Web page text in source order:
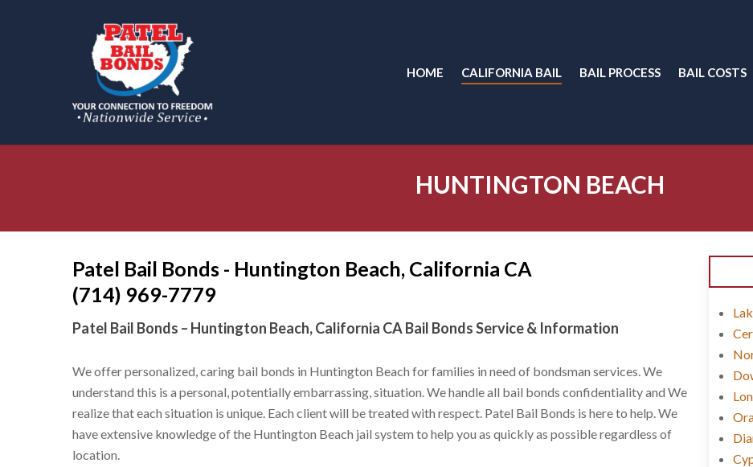
HOME CALIFORNIA BAIL BAIL PROCESS BAIL COSTS
HUNTINGTON BEACH
Patel Bail Bonds - Huntington Beach, California CA
(714) 969-7779
Patel Bail Bonds – Huntington Beach, California CA Bail Bonds Service & Information
We offer personalized, caring bail bonds in Huntington Beach for families in need of bondsman services. We
understand this is a personal, potentially embarrassing, situation. We handle all bail bonds confidentiality and We
realize that each situation is unique. Each client will be treated with respect. Patel Bail Bonds is here to help. We
have extensive knowledge of the Huntington Beach jail system to help you as quickly as possible regardless of
location.